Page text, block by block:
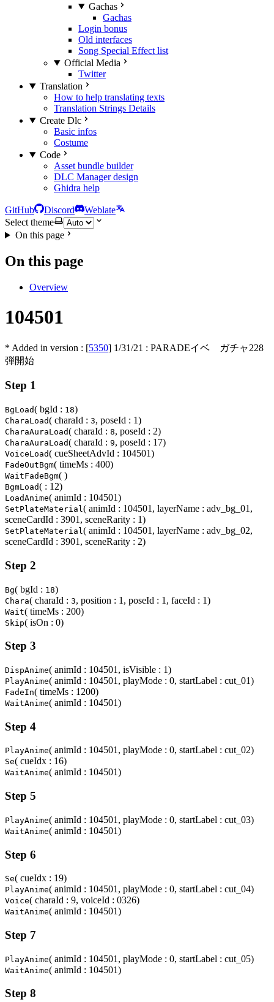
Gachas
Gachas
Login bonus
Old interfaces
Song Special Effect list
Official Media
Twitter
Translation
How to help translating texts
Translation Strings Details
Create Dlc
Basic infos
Costume
Code
Asset bundle builder
DLC Manager design
Ghidra help
GitHub Discord
Weblate
Select theme
On this page
On this page
Overview
104501
* Added in version : [5350] 1/31/21 : PARADEイベ ガチャ228
弾開始
Step 1
BgLoad( bgId : 18)
CharaLoad( charaId : 3, poseId : 1)
CharaAuraLoad( charaId : 8, poseId : 2)
CharaAuraLoad( charaId : 9, poseId : 17)
VoiceLoad( cueSheetAdvId : 104501)
FadeOutBgm( timeMs : 400)
WaitFadeBgm( )
BgmLoad( : 12)
LoadAnime( animId : 104501)
SetPlateMaterial( animId : 104501, layerName : adv_bg_01,
sceneCardId : 3901, sceneRarity : 1)
SetPlateMaterial( animId : 104501, layerName : adv_bg_02,
sceneCardId : 3901, sceneRarity : 2)
Step 2
Bg( bgId : 18)
Chara( charaId : 3, position : 1, poseId : 1, faceId : 1)
Wait( timeMs : 200)
Skip( isOn : 0)
Step 3
DispAnime( animId : 104501, isVisible : 1)
PlayAnime( animId : 104501, playMode : 0, startLabel : cut_01)
FadeIn( timeMs : 1200)
WaitAnime( animId : 104501)
Step 4
PlayAnime( animId : 104501, playMode : 0, startLabel : cut_02)
Se( cueIdx : 16)
WaitAnime( animId : 104501)
Step 5
PlayAnime( animId : 104501, playMode : 0, startLabel : cut_03)
WaitAnime( animId : 104501)
Step 6
Se( cueIdx : 19)
PlayAnime( animId : 104501, playMode : 0, startLabel : cut_04)
Voice( charaId : 9, voiceId : 0326)
WaitAnime( animId : 104501)
Step 7
PlayAnime( animId : 104501, playMode : 0, startLabel : cut_05)
WaitAnime( animId : 104501)
Step 8